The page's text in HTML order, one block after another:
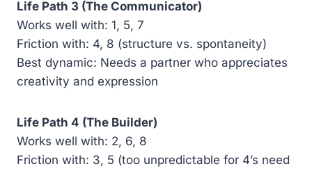
Life Path 3 (The Communicator)
Works well with: 1, 5, 7
Friction with: 4, 8 (structure vs. spontaneity)
Best dynamic: Needs a partner who appreciates
creativity and expression
Life Path 4 (The Builder)
Works well with: 2, 6, 8
Friction with: 3, 5 (too unpredictable for 4’s need